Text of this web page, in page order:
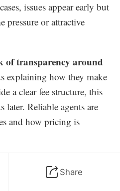
issues appear early but
pressure or attractive
of transparency around
explaining how they make
a clear fee structure, this
later. Reliable agents are
and how pricing is
averages usually
Share